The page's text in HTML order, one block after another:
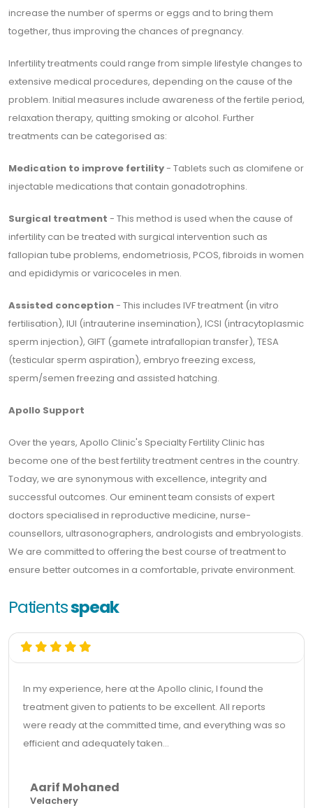
increase the number of sperms or eggs and to bring them
together, thus improving the chances of pregnancy.
Infertility treatments could range from simple lifestyle changes to
extensive medical procedures, depending on the cause of the
problem. Initial measures include awareness of the fertile period,
relaxation therapy, quitting smoking or alcohol. Further
treatments can be categorised as:
Medication to improve fertility- Tablets such as clomifene or
injectable medications that contain gonadotrophins.
Surgical treatment - This method is used when the cause of
infertility can be treated with surgical intervention such as
fallopian tube problems, endometriosis, PCOS, fibroids in women
and epididymis or varicoceles in men.
Assisted conception- This includes IVF treatment (in vitro
fertilisation), IUI (intrauterine insemination), ICSI (intracytoplasmic
sperm injection), GIFT (gamete intrafallopian transfer), TESA
(testicular sperm aspiration), embryo freezing excess,
sperm/semen freezing and assisted hatching.
Apollo Support
Over the years, Apollo Clinic's Specialty Fertility Clinic has
become one of the best fertility treatment centres in the country.
Today, we are synonymous with excellence, integrity and
successful outcomes. Our eminent team consists of expert
doctors specialised in reproductive medicine, nurse-
counsellors, ultrasonographers, andrologists and embryologists.
We are committed to offering the best course of treatment to
ensure better outcomes in a comfortable, private environment.
Patientsspeak
In my experience, here at the Apollo clinic, I found the
treatment given to patients to be excellent. All reports
were ready at the committed time, and everything was so
efficient and adequately taken...
Aarif Mohaned
Velachery